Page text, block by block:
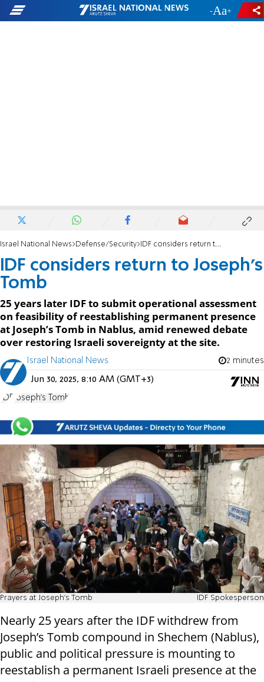
- +
Israel National News Defense/Security IDF considers return to Joseph's Tomb
IDF considers return to Joseph's
Tomb
25 years later IDF to submit operational assessment
on feasibility of reestablishing permanent presence
at Joseph’s Tomb in Nablus, amid renewed debate
over restoring Israeli sovereignty at the site.
Israel National News 2 minutes
Jun 30, 2025, 8:10 AM (GMT+3)
IDF Joseph's Tomb
Prayers at Joseph's Tomb IDF Spokesperson
Nearly 25 years after the IDF withdrew from
Joseph’s Tomb compound in Shechem (Nablus),
public and political pressure is mounting to
reestablish a permanent Israeli presence at the